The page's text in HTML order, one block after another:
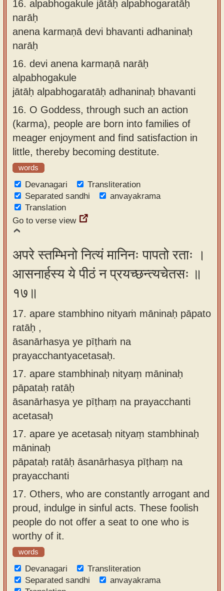
16. alpabhogakule jātāḥ alpabhogaratāḥ
narāḥ
anena karmaṇā devi bhavanti adhaninaḥ
narāḥ
16. devi anena karmaṇā narāḥ
alpabhogakule
jātāḥ alpabhogaratāḥ adhaninaḥ bhavanti
16. O Goddess, through such an action
(karma), people are born into families of
meager enjoyment and find satisfaction in
little, thereby becoming destitute.
words
Devanagari
Transliteration
Separated sandhi
anvayakrama
Translation
Go to verse view
अपरे स्तम्भिनो नित्यं मानिनः पापतो रताः ।
आसनार्हस्य ये पीठं न प्रयच्छन्त्यचेतसः ॥
१७॥
17. apare stambhino nityaṁ māninaḥ pāpato
ratāḥ ,
āsanārhasya ye pīṭhaṁ na
prayacchantyacetasaḥ.
17. apare stambhinaḥ nityaṃ māninaḥ
pāpataḥ ratāḥ
āsanārhasya ye pīṭhaṃ na prayacchanti
acetasaḥ
17. apare ye acetasaḥ nityaṃ stambhinaḥ
māninaḥ
pāpataḥ ratāḥ āsanārhasya pīṭhaṃ na
prayacchanti
17. Others, who are constantly arrogant and
proud, indulge in sinful acts. These foolish
people do not offer a seat to one who is
worthy of it.
words
Devanagari
Transliteration
Separated sandhi
anvayakrama